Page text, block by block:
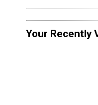
Your Recently